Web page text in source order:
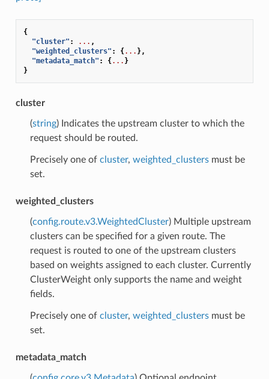
{
"cluster" : ... ,
"weighted_clusters" : {... },
"metadata_match" : {... }
}
cluster
(string) Indicates the upstream cluster to which the
request should be routed.
Precisely one of cluster, weighted_clustersmust be
set.
weighted_clusters
(config.route.v3.WeightedCluster) Multiple upstream
clusters can be specified for a given route. The
request is routed to one of the upstream clusters
based on weights assigned to each cluster. Currently
ClusterWeight only supports the name and weight
fields.
Precisely one of cluster, weighted_clustersmust be
set.
metadata_match